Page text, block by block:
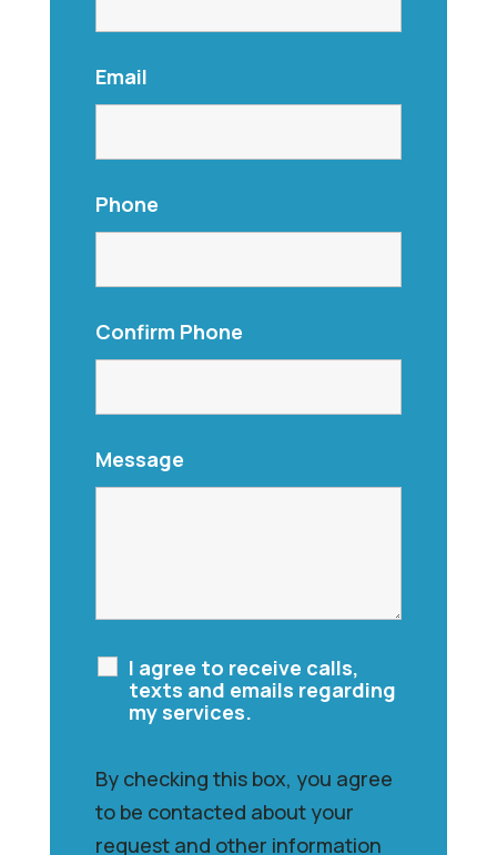
Email
Phone
Confirm Phone
Message
I agree to receive calls,
texts and emails regarding
my services.
By checking this box, you agree
to be contacted about your
request and other information